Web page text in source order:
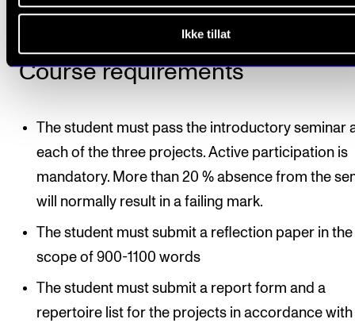
Ikke tillat
Course requirements
The student must pass the introductory seminar
each of the three projects. Active participation is
mandatory. More than 20 % absence from the
will normally result in a failing mark.
The student must submit a reflection paper in the
scope of 900-1100 words
The student must submit a report form and a
repertoire list for the projects in accordance with